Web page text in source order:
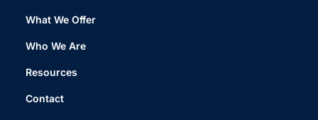
What We Offer
Who We Are
Resources
Contact